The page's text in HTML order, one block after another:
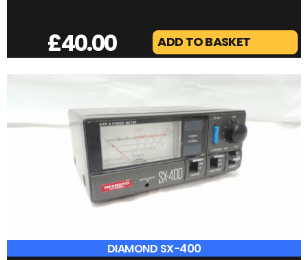
AOR AR30 VHF AMPLIFER USED
65.00 ADD TO BASKET